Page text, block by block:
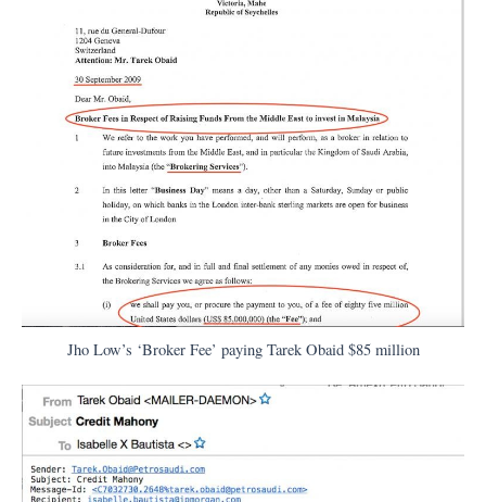
Jho Low’s ‘Broker Fee’ paying Tarek Obaid $85 million